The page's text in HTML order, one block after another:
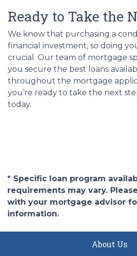
Ready to Take the
We know that purchasing a
financial investment, so doing
crucial. Our team of mortgage
you secure the best loans
throughout the mortgage
you’re ready to take the next
today.
* Specific loan program
requirements may vary.
with your mortgage advisor
information.
About Us